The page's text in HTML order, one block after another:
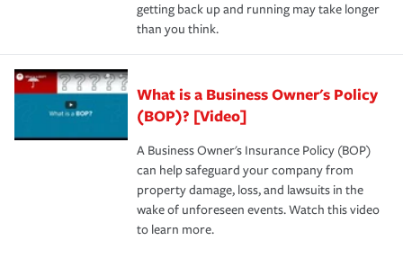
getting back up and running may take longer
than you think.
What is a Business Owner's Policy
(BOP)? [Video]
A Business Owner's Insurance Policy (BOP)
can help safeguard your company from
property damage, loss, and lawsuits in the
wake of unforeseen events. Watch this video
to learn more.